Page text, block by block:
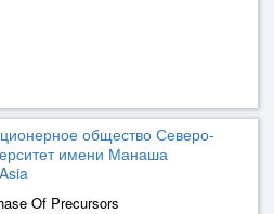
общество Северо-
имени Манаша
Of Precursors